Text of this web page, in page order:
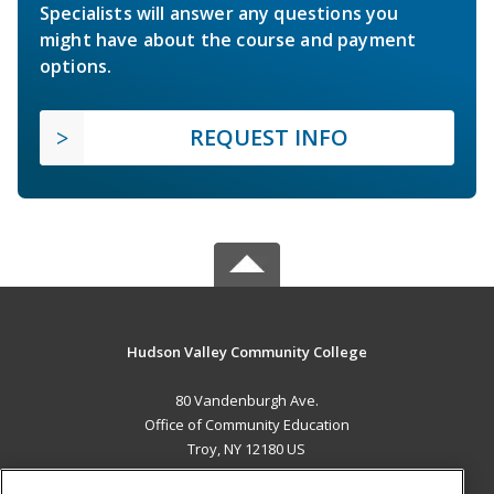
Specialists will answer any questions you
might have about the course and payment
options.
REQUEST INFO
Hudson Valley Community College
80 Vandenburgh Ave.
Office of Community Education
Troy, NY 12180 US